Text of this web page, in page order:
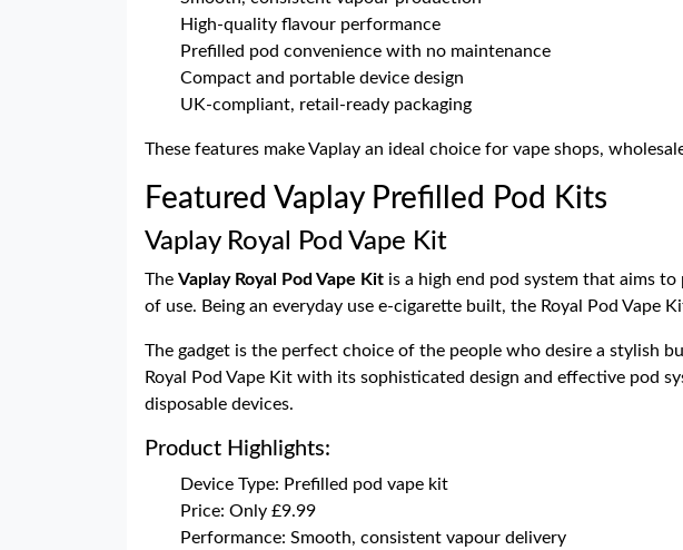
High-quality flavour performance
Prefilled pod convenience with no maintenance
Compact and portable device design
UK-compliant, retail-ready packaging
These features make Vaplay an ideal choice for vape shops,
Featured Vaplay Prefilled Pod Kits
Vaplay Royal Pod Vape Kit
The Vaplay Royal Pod Vape Kit is a high end pod system that aims
of use. Being an everyday use e-cigarette built, the Royal Pod Vape
The gadget is the perfect choice of the people who desire a stylish
Royal Pod Vape Kit with its sophisticated design and effective pod
disposable devices.
Product Highlights:
Device Type: Prefilled pod vape kit
Price: Only £9.99
Performance: Smooth, consistent vapour delivery